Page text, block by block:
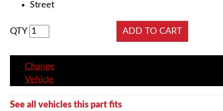
Street
QTY
Change
Vehicle
See all vehicles this part fits